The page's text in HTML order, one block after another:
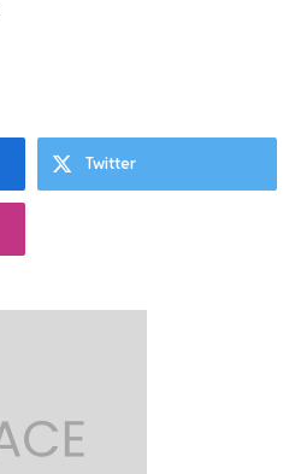
Twitter